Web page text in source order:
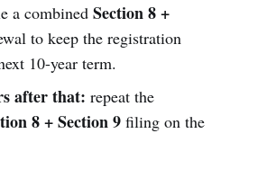
a combined Section 8 +
to keep the registration
10-year term.
after that: repeat the
8 + Section 9filing on the